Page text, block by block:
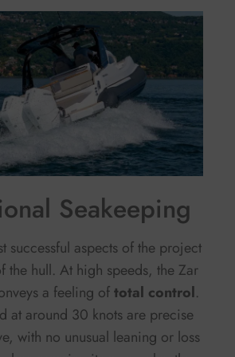
Seakeeping
successful aspects of the project
the hull. At high speeds, the Zar
a feeling oftotal control.
at around 30 knots are precise
with no unusual leaning or loss